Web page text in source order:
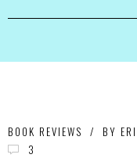
BOOK REVIEWS / BY
3